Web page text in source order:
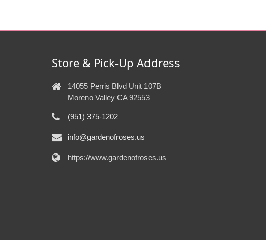
Store & Pick-Up Address
14055 Perris Blvd Unit 107B
Moreno Valley CA 92553
(951) 375-1202
info@gardenofroses.us
https://www.gardenofroses.us